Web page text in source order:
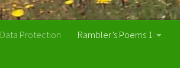
Data Protection Rambler’s Poems 1